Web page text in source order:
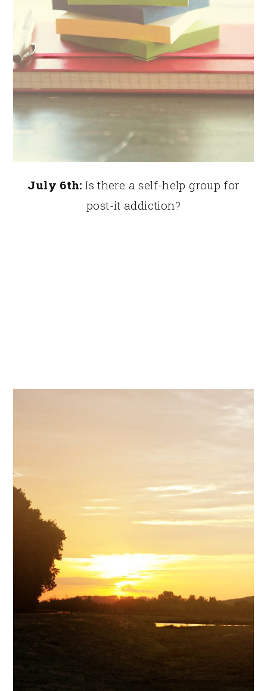
July 6th:Is there a self-help group for
post-it addiction?